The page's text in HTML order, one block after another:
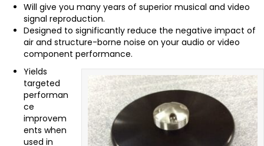
Will give you many years of superior musical and video
signal reproduction.
Designed to significantly reduce the negative impact of
air and structure-borne noise on your audio or video
component performance.
Yields
targeted
performan
ce
improvem
ents when
used in